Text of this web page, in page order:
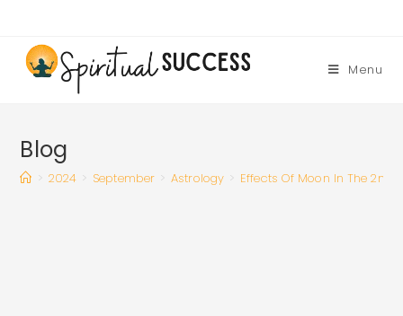
content
Menu
Blog
> 2024 > September > Astrology > Effects Of Moon In The 2nd